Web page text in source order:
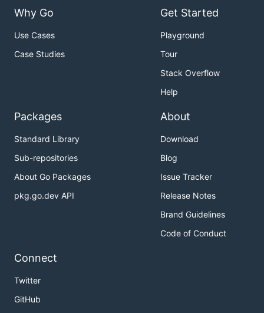
Why Go
Use Cases
Case Studies
Get Started
Playground
Tour
Stack Overflow
Help
Packages
Standard Library
Sub-repositories
About Go Packages
pkg.go.dev API
About
Download
Blog
Issue Tracker
Release Notes
Brand Guidelines
Code of Conduct
Connect
Twitter
GitHub